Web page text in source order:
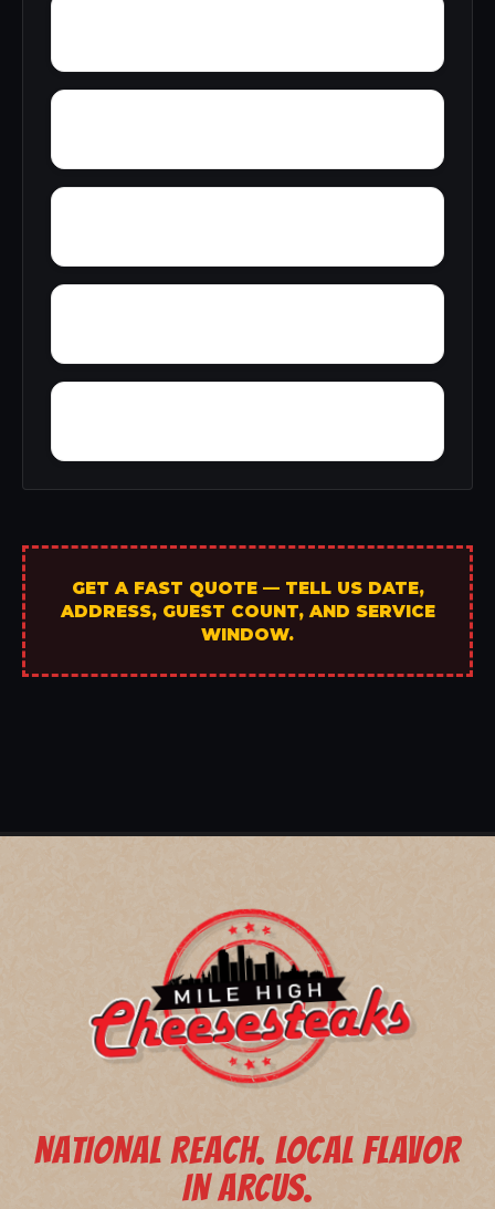
GET A FAST QUOTE — TELL US DATE,
ADDRESS, GUEST COUNT, AND SERVICE
WINDOW.
NATIONAL REACH. LOCAL FLAVOR
IN ARCUS.